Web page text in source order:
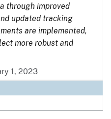
through improved
updated tracking
are implemented,
more robust and
1, 2023